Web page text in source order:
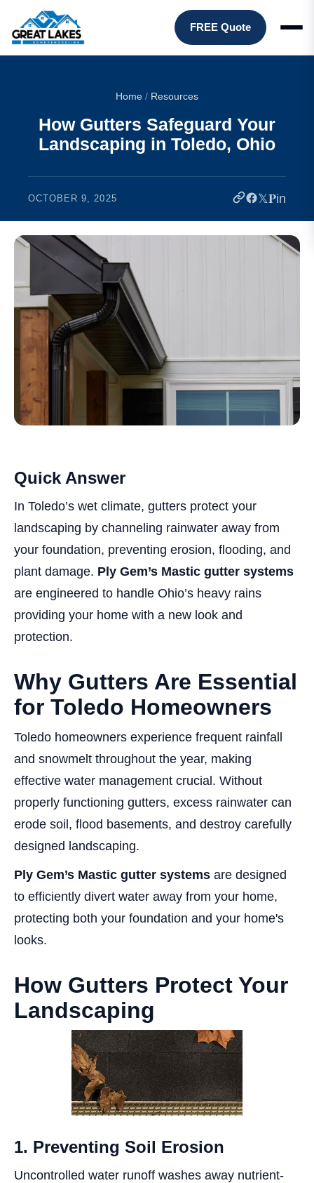
FREE Quote
Home / Resources
How Gutters Safeguard Your
Landscaping in Toledo, Ohio
OCTOBER 9, 2025 𝕏𝐏in
Quick Answer
In Toledo’s wet climate, gutters protect your
landscaping by channeling rainwater away from
your foundation, preventing erosion, flooding, and
plant damage. Ply Gem’s Mastic gutter systems
are engineered to handle Ohio’s heavy rains
providing your home with a new look and
protection.
Why Gutters Are Essential
for Toledo Homeowners
Toledo homeowners experience frequent rainfall
and snowmelt throughout the year, making
effective water management crucial. Without
properly functioning gutters, excess rainwater can
erode soil, flood basements, and destroy carefully
designed landscaping.
Ply Gem’s Mastic gutter systems are designed
to efficiently divert water away from your home,
protecting both your foundation and your home's
looks.
How Gutters Protect Your
Landscaping
1. Preventing Soil Erosion
Uncontrolled water runoff washes away nutrient-